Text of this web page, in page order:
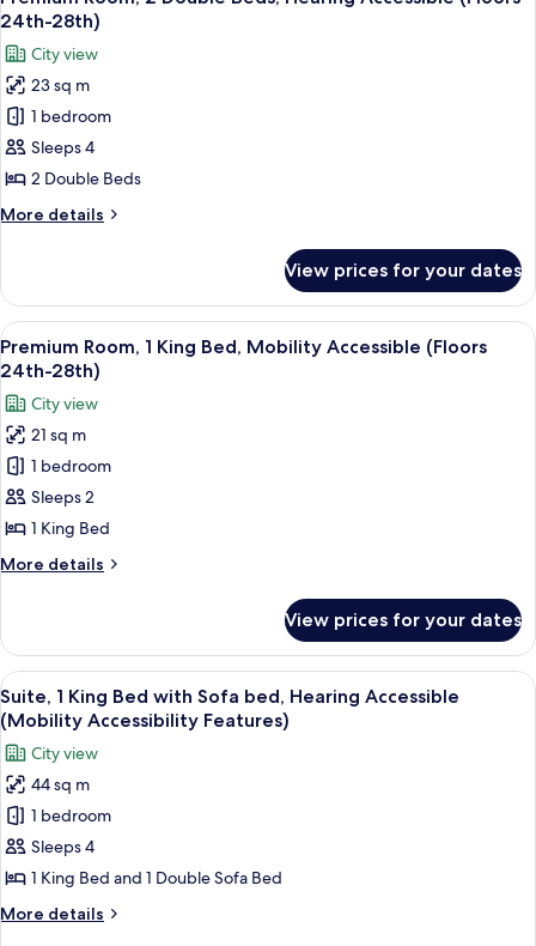
28th)
Bed,
Accessible
(Floors
24th-
28th)
all
photos
for
Premium
Room,
2
Double
Beds,
Hearing
(Floors
24th-
28th)
24th-28th)
City view
23 sq m
1 bedroom
Sleeps 4
2 Double Beds
More details
More
Room,
Double
Beds,
Accessible
(Floors
24th-
28th)
View prices for your dates
View
all
photos
for
Premium
Room,
1
King
Bed,
Mobility
(Floors
24th-
28th)
A couple in a hotel room with a city
8
Premium Room, 1 King Bed, Mobility Accessible (Floors
24th-28th)
City view
21 sq m
1 bedroom
Sleeps 2
1 King Bed
More details
More
Room,
King
Bed,
Mobility
Accessible
(Floors
24th-
28th)
View prices for your dates
View
all
photos
for
Suite,
King
Bed
with
Sofa
A modern living room with a large
13
Suite, 1 King Bed with Sofa bed, Hearing Accessible
(Mobility Accessibility Features)
City view
44 sq m
1 bedroom
Sleeps 4
1 King Bed and 1 Double Sofa Bed
More details
More